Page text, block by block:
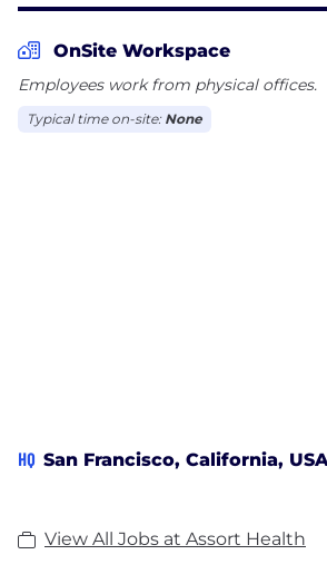
OnSite Workspace
Employees work from physical offices.
Typical time on-site: None
HQ San Francisco, California,
View All Jobs at Assort Health